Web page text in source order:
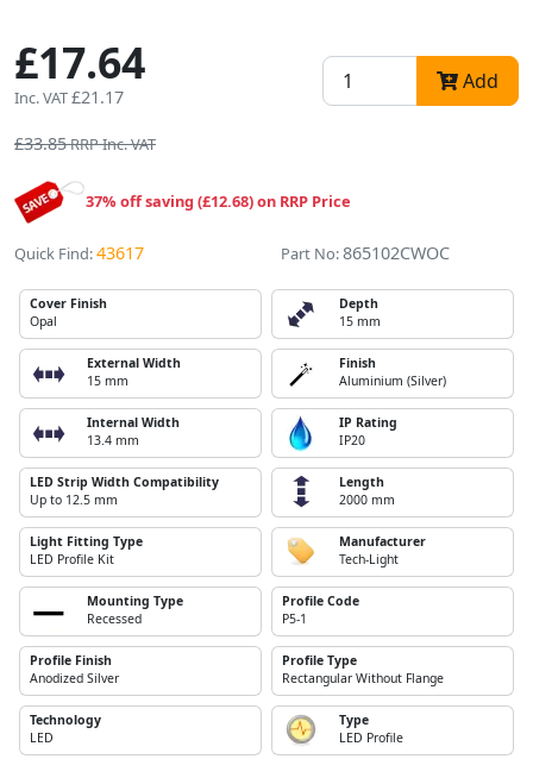
£17.64
Inc. VAT£21.17
Add
£33.85RRP Inc. VAT
37% off saving (£12.68) on RRP Price
Quick Find:43617 Part No:865102CWOC
Cover Finish
Opal
Depth
15 mm
External Width
15 mm
Finish
Aluminium (Silver)
Internal Width
13.4 mm
IP Rating
IP20
LED Strip Width Compatibility
Up to 12.5 mm
Length
2000 mm
Light Fitting Type
LED Profile Kit
Manufacturer
Tech-Light
Mounting Type
Recessed
Profile Code
P5-1
Profile Finish
Anodized Silver
Profile Type
Rectangular Without Flange
Technology
LED
Type
LED Profile